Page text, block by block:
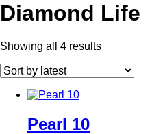
Diamond Life
Showing all 4 resultsSorted
latest
Pearl 10